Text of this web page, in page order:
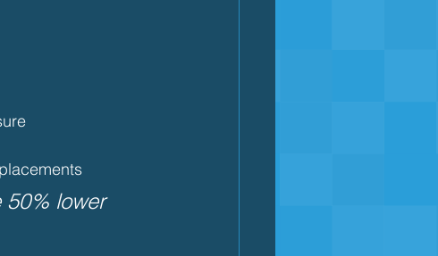
50% lower